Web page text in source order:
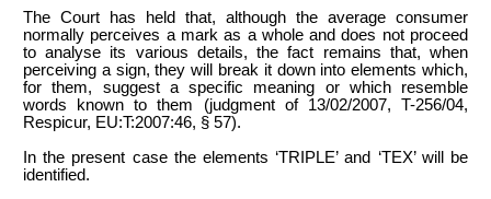
The Court has held that, although the average consumer
normally perceives a mark as a whole and does not proceed
to analyse its various details, the fact remains that, when
perceiving a sign, they will break it down into elements which,
for them, suggest a specific meaning or which resemble
words known to them (judgment of 13/02/2007, T-256/04,
Respicur, EU:T:2007:46, § 57).
In the present case the elements ‘TRIPLE’ and ‘TEX’ will be
identified.